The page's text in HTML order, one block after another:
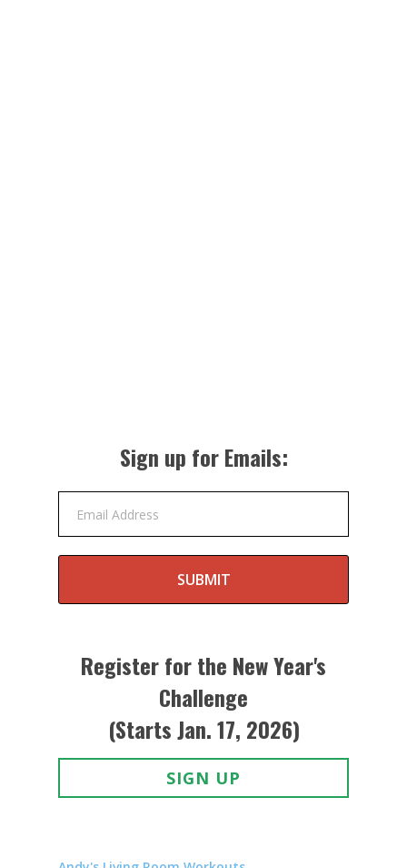
Sign up for Emails:
Email Address
SUBMIT
Register for the New Year's
Challenge
(Starts Jan. 17, 2026)
SIGN UP